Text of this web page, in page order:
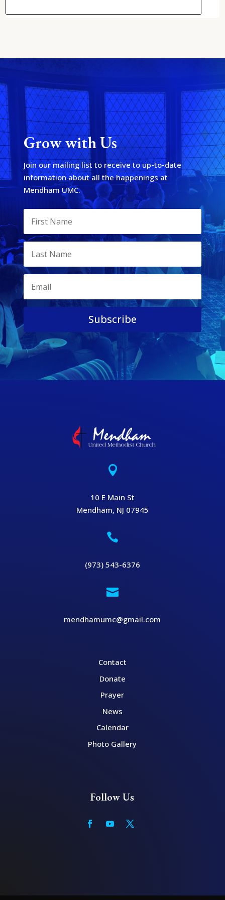
Grow with Us
Join our mailing list to receive to up-to-date
information about all the happenings at
Mendham UMC.
Subscribe

10 E Main St
Mendham, NJ 07945

(973) 543-6376

mendhamumc@gmail.com
Contact
Donate
Prayer
News
Calendar
Photo Gallery
Follow Us